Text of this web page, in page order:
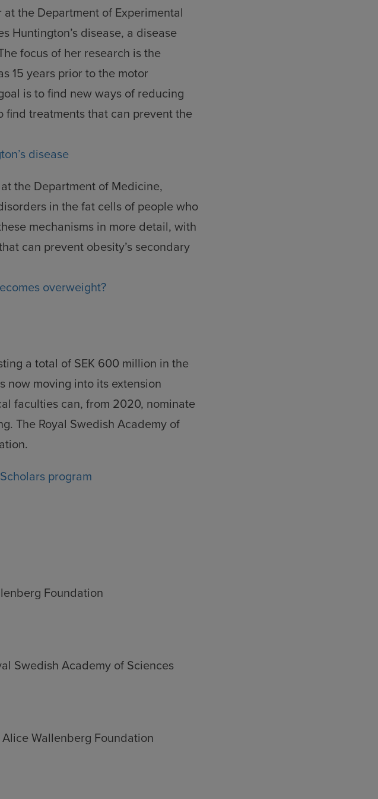
the Department of Experimental
Huntington’s disease, a disease
focus of her research is the
15 years prior to the motor
is to find new ways of reducing
treatments that can prevent the
disease
the Department of Medicine,
in the fat cells of people who
mechanisms in more detail, with
can prevent obesity’s secondary
overweight?
a total of SEK 600 million in the
now moving into its extension
faculties can, from 2020, nominate
The Royal Swedish Academy of
program
Foundation
Swedish Academy of Sciences
Wallenberg Foundation